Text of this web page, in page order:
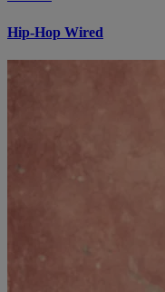
Hip-Hop Wired